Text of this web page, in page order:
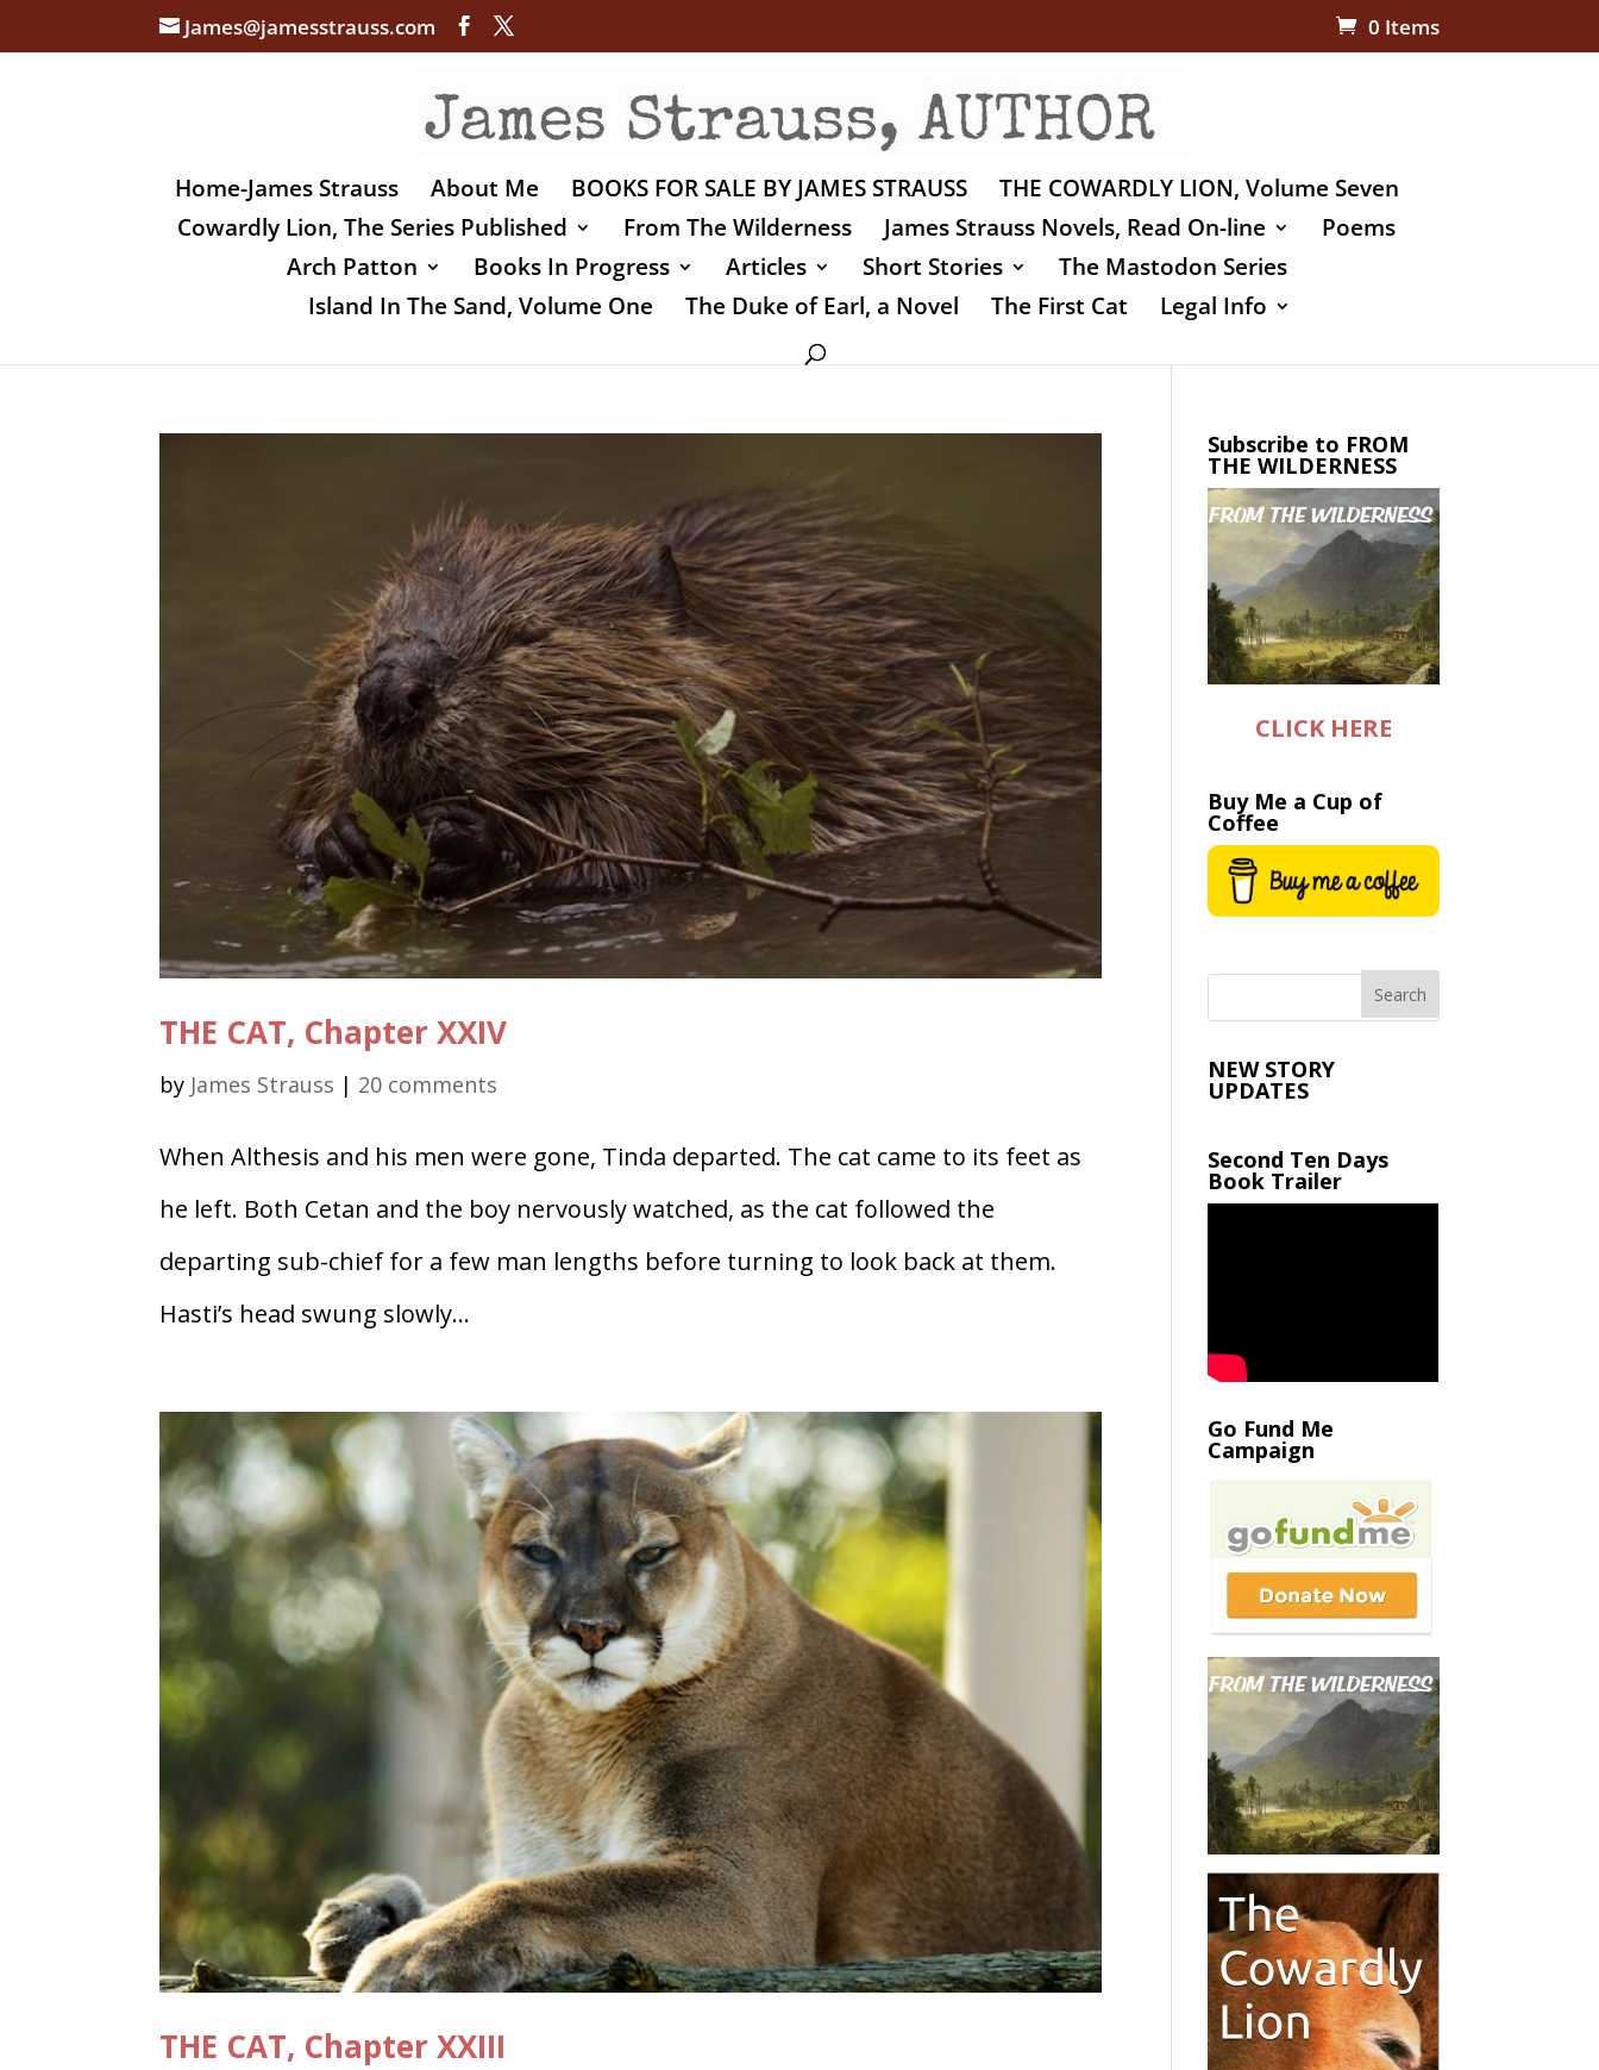
James@jamesstrauss.com 0 Items
Home-James Strauss About Me BOOKS FOR SALE BY JAMES STRAUSS
THE COWARDLY LION, Volume Seven
Cowardly Lion, The Series Published
From The Wilderness James Strauss Novels, Read On-line
Poems
Arch Patton
Books In Progress Articles Short Stories
The Mastodon Series
Island In The Sand, Volume One
The Duke of Earl, a Novel The First Cat Legal Info
THE CAT, Chapter XXIV
by James Strauss | 20 comments
When Althesis and his men were gone, Tinda departed. The cat came to its feet as
he left. Both Cetan and the boy nervously watched, as the cat followed the
departing sub-chief for a few man lengths before turning to look back at them.
Hasti’s head swung slowly...
THE CAT, Chapter XXIII
Subscribe to FROM
THE WILDERNESS
CLICK HERE
Buy Me a Cup of
Coffee
NEW STORY
UPDATES
Second Ten Days
Book Trailer
Go Fund Me
Campaign